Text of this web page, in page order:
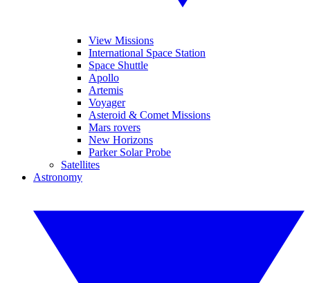
View Missions
International Space Station
Space Shuttle
Apollo
Artemis
Voyager
Asteroid & Comet Missions
Mars rovers
New Horizons
Parker Solar Probe
Satellites
Astronomy